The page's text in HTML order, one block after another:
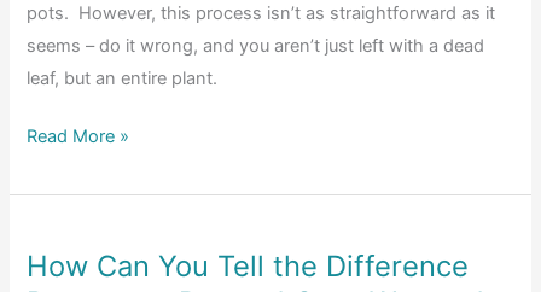
pots. However, this process isn’t as straightforward as it
seems – do it wrong, and you aren’t just left with a dead
leaf, but an entire plant.
6
Steps
Fiddle
Read More »
How Can You Tell the Difference